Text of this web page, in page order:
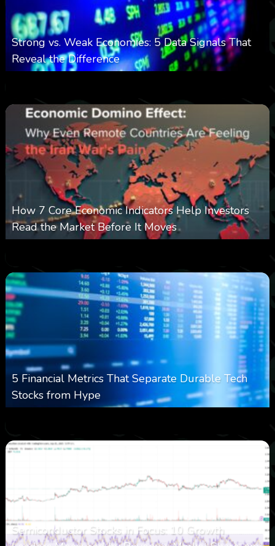
Strong vs. Weak Economies: 5 Data Signals That
Reveal the Difference
How 7 Core Economic Indicators Help Investors
Read the Market Before It Moves
5 Financial Metrics That Separate Durable Tech
Stocks from Hype
Semiconductor Stocks in Focus: 10 Growth